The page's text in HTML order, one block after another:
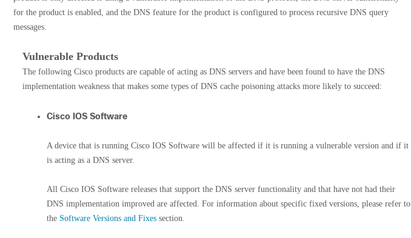
for the product is enabled, and the DNS feature for the product is configured to process recursive DNS query
messages.
Vulnerable Products
The following Cisco products are capable of acting as DNS servers and have been found to have the DNS
implementation weakness that makes some types of DNS cache poisoning attacks more likely to succeed:
Cisco IOS Software
A device that is running Cisco IOS Software will be affected if it is running a vulnerable version and if it
is acting as a DNS server.
All Cisco IOS Software releases that support the DNS server functionality and that have not had their
DNS implementation improved are affected. For information about specific fixed versions, please refer to
the Software Versions and Fixes section.